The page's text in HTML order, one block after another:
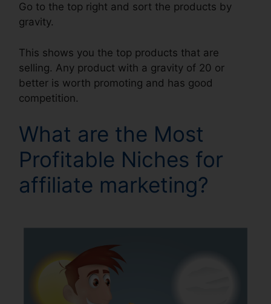
Go to the top right and sort the products by
gravity.
This shows you the top products that are
selling. Any product with a gravity of 20 or
better is worth promoting and has good
competition.
What are the Most
Profitable Niches for
affiliate marketing?